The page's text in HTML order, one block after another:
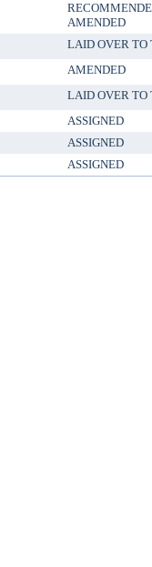
AMENDED
LAID OVER TO
AMENDED
LAID OVER TO
ASSIGNED
ASSIGNED
ASSIGNED